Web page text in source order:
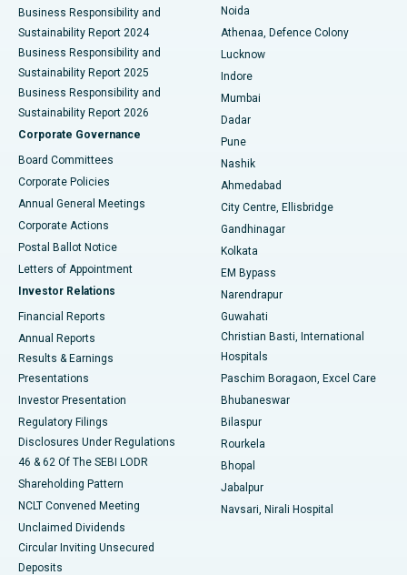
Best Hospital in Seshadripuram, Bangalore
Best Hospital in Waltair Main Road, Visakhapatnam
Best Hospital in Subhash Nagar Road, Karimnagar
Best Hospital in Managari, Karaikudi
Best Hospital in Arepally, Warangal
Best Hospital in Jayanagar, Bangalore
Best Hospital in KK Nagar, Madurai
Best Hospital in Sector-19, Rourkela
Best Hospital in Swargate, Pune
Business Responsibility and
Sustainability Report 2024
Business Responsibility and
Sustainability Report 2025
Business Responsibility and
Sustainability Report 2026
Corporate Governance
Board Committees
Corporate Policies
Annual General Meetings
Corporate Actions
Postal Ballot Notice
Letters of Appointment
Investor Relations
Financial Reports
Annual Reports
Results & Earnings
Presentations
Investor Presentation
Regulatory Filings
Disclosures Under Regulations
46 & 62 Of The SEBI LODR
Shareholding Pattern
NCLT Convened Meeting
Unclaimed Dividends
Circular Inviting Unsecured
Deposits
Noida
Athenaa, Defence Colony
Lucknow
Indore
Mumbai
Dadar
Pune
Nashik
Ahmedabad
City Centre, Ellisbridge
Gandhinagar
Kolkata
EM Bypass
Narendrapur
Guwahati
Christian Basti, International
Hospitals
Paschim Boragaon, Excel Care
Bhubaneswar
Bilaspur
Rourkela
Bhopal
Jabalpur
Navsari, Nirali Hospital